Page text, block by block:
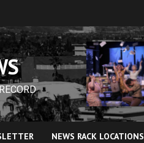
NEWS RACK LOCATIONS